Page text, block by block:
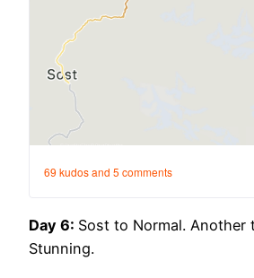
Day 6: Sost to Normal. Another
Stunning.